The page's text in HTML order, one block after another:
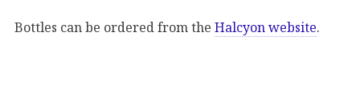
Bottles can be ordered from the Halcyon website.